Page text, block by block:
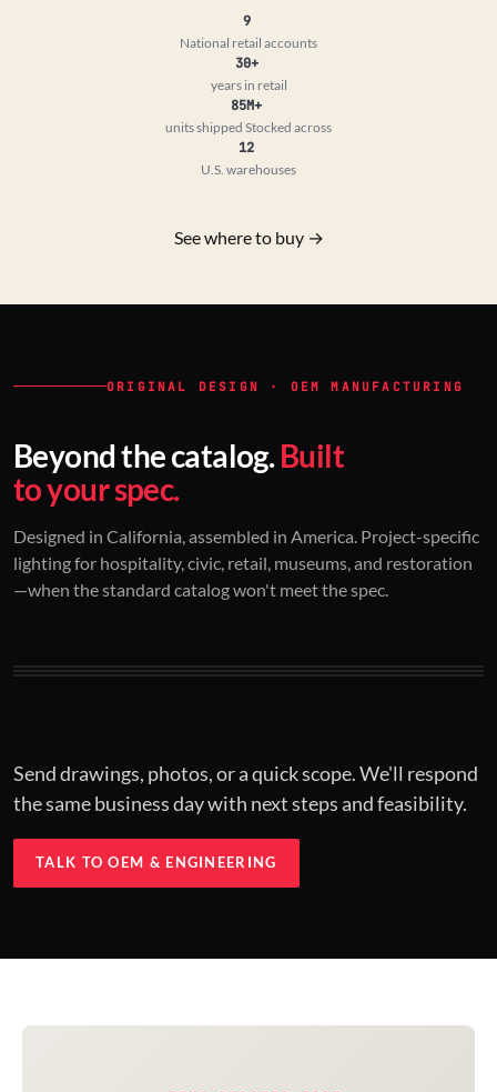
9
National retail accounts
30+
years in retail
85M+
units shipped Stocked across
12
U.S. warehouses
See where to buy →
ORIGINAL DESIGN · OEM MANUFACTURING
Beyond the catalog.Built
to your spec.
Designed in California, assembled in America. Project-specific
lighting for hospitality, civic, retail, museums, and restoration
—when the standard catalog won't meet the spec.
Architectural one-offs.
Concept to spec.
Period-correct design.
Current-code performance.
03 / INSTALLED
Hospitality at scale.
Engineered for real-world installs.
Send drawings, photos, or a quick scope. We'll respond
the same business day with next steps and feasibility.
TALK TO OEM & ENGINEERING